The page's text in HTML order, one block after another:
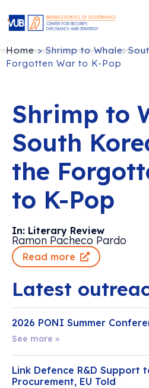
Home>Shrimp to Whale:
Forgotten War to K-Pop
Shrimp to
South
the
to K-Pop
In: Literary Review
Ramon Pacheco Pardo
Read more
Latest
2026 PONI Summer
See more »
Link Defence R&D Support
Procurement, EU Told